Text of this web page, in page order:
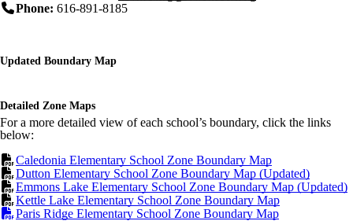
Phone: 616-891-8185
Updated Boundary Map
Detailed Zone Maps
For a more detailed view of each school’s boundary, click the links
below:
Caledonia Elementary School Zone Boundary Map
Dutton Elementary School Zone Boundary Map (Updated)
Emmons Lake Elementary School Zone Boundary Map (Updated)
Kettle Lake Elementary School Zone Boundary Map
Paris Ridge Elementary School Zone Boundary Map